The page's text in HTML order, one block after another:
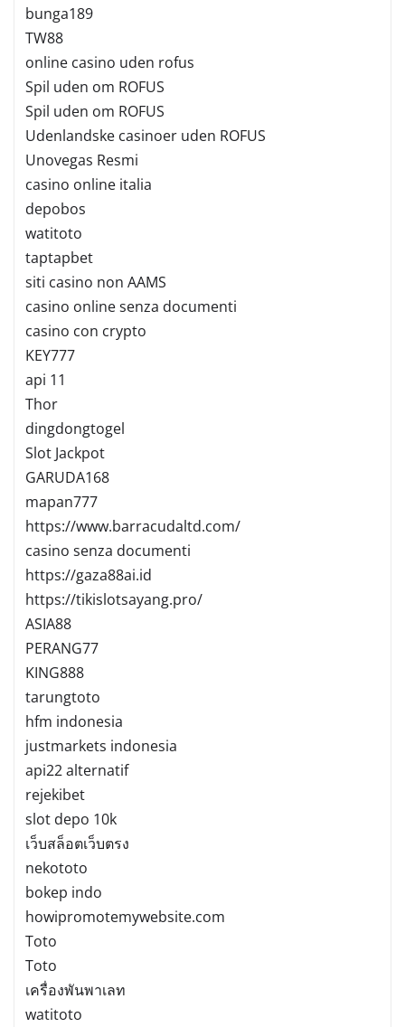
bunga189
TW88
online casino uden rofus
Spil uden om ROFUS
Spil uden om ROFUS
Udenlandske casinoer uden ROFUS
Unovegas Resmi
casino online italia
depobos
watitoto
taptapbet
siti casino non AAMS
casino online senza documenti
casino con crypto
KEY777
api 11
Thor
dingdongtogel
Slot Jackpot
GARUDA168
mapan777
https://www.barracudaltd.com/
casino senza documenti
https://gaza88ai.id
https://tikislotsayang.pro/
ASIA88
PERANG77
KING888
tarungtoto
hfm indonesia
justmarkets indonesia
api22 alternatif
rejekibet
slot depo 10k
เว็บสล็อตเว็บตรง
nekototo
bokep indo
howipromotemywebsite.com
Toto
Toto
เครื่องพันพาเลท
watitoto